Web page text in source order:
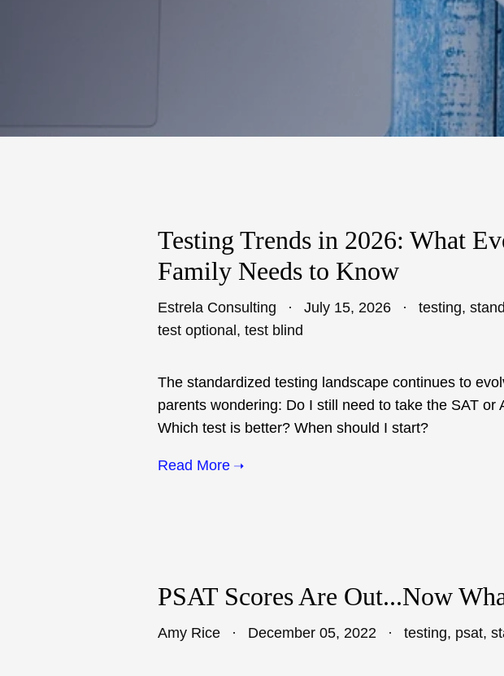
Testing Trends in 2026: What
Family Needs to Know
Estrela Consulting July 15, 2026 testing,
test optional , test blind
The standardized testing landscape continues to
parents wondering: Do I still need to take the SAT
Which test is better? When should I start?
Read More
PSAT Scores Are Out...Now
Amy Rice December 05, 2022 testing, psat,